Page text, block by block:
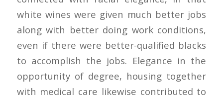
white wines were given much better jobs
along with better doing work conditions,
even if there were better-qualified blacks
to accomplish the jobs. Elegance in the
opportunity of degree, housing together
with medical care likewise contributed to